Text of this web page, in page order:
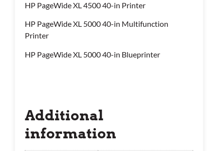
HP PageWide XL 4500 40-in Printer
HP PageWide XL 5000 40-in Multifunction
Printer
HP PageWide XL 5000 40-in Blueprinter
Additional
information